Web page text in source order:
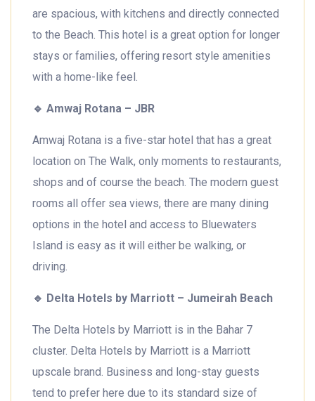
are spacious, with kitchens and directly connected
to the Beach. This hotel is a great option for longer
stays or families, offering resort style amenities
with a home-like feel.
🔹 Amwaj Rotana – JBR
Amwaj Rotana is a five-star hotel that has a great
location on The Walk, only moments to restaurants,
shops and of course the beach. The modern guest
rooms all offer sea views, there are many dining
options in the hotel and access to Bluewaters
Island is easy as it will either be walking, or
driving.
🔹 Delta Hotels by Marriott – Jumeirah Beach
The Delta Hotels by Marriott is in the Bahar 7
cluster. Delta Hotels by Marriott is a Marriott
upscale brand. Business and long-stay guests
tend to prefer here due to its standard size of